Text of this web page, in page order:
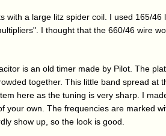
with a large litz spider coil. I used 165/
I thought that the 660/46 wire
is an old timer made by Pilot. The
together. This little band spread at
here as the tuning is very sharp. I
your own. The frequencies are marked
show up, so the look is good.